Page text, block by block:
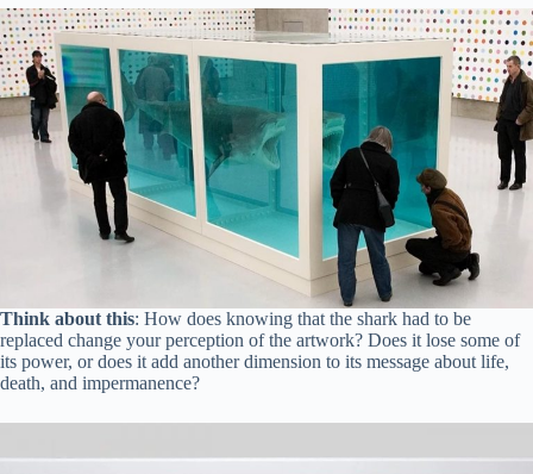
Think about this: How does knowing that the shark had to be
replaced change your perception of the artwork? Does it lose some of
its power, or does it add another dimension to its message about life,
death, and impermanence?